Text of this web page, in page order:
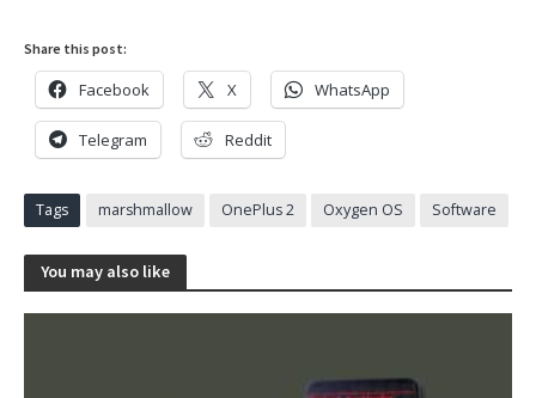
Share this post:
Facebook X WhatsApp
Telegram Reddit
Tags marshmallow OnePlus 2 Oxygen OS Software
You may also like